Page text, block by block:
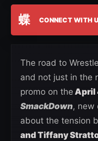
蝶 CONNECT WITH
The road to
and not just in the
promo on the April
SmackDown, new
about the tension
and Tiffany